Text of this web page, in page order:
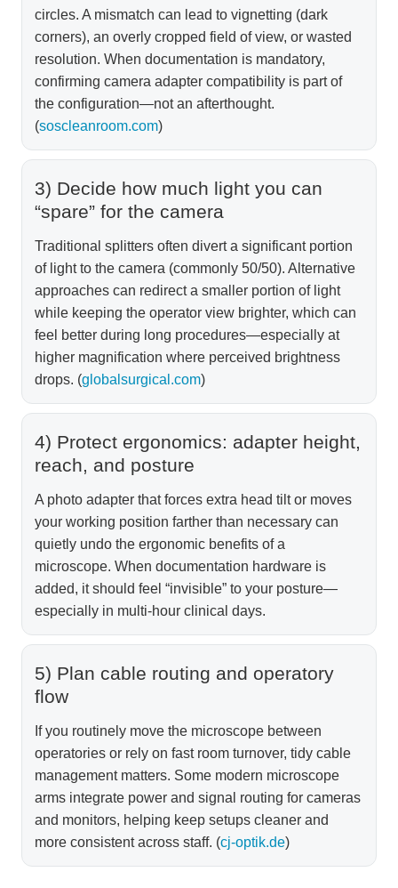
circles. A mismatch can lead to vignetting (dark
corners), an overly cropped field of view, or wasted
resolution. When documentation is mandatory,
confirming camera adapter compatibility is part of
the configuration—not an afterthought.
(soscleanroom.com)
3) Decide how much light you can
“spare” for the camera
Traditional splitters often divert a significant portion
of light to the camera (commonly 50/50). Alternative
approaches can redirect a smaller portion of light
while keeping the operator view brighter, which can
feel better during long procedures—especially at
higher magnification where perceived brightness
drops. (globalsurgical.com)
4) Protect ergonomics: adapter height,
reach, and posture
A photo adapter that forces extra head tilt or moves
your working position farther than necessary can
quietly undo the ergonomic benefits of a
microscope. When documentation hardware is
added, it should feel “invisible” to your posture—
especially in multi-hour clinical days.
5) Plan cable routing and operatory
flow
If you routinely move the microscope between
operatories or rely on fast room turnover, tidy cable
management matters. Some modern microscope
arms integrate power and signal routing for cameras
and monitors, helping keep setups cleaner and
more consistent across staff. (cj-optik.de)